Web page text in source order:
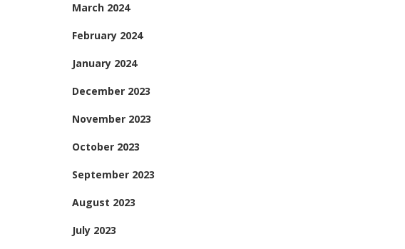
March 2024
February 2024
January 2024
December 2023
November 2023
October 2023
September 2023
August 2023
July 2023